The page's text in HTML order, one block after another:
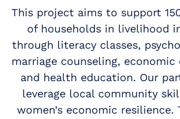
This project aims to support
of households in livelihood
through literacy classes,
marriage counseling, economic
and health education. Our
leverage local community
women’s economic